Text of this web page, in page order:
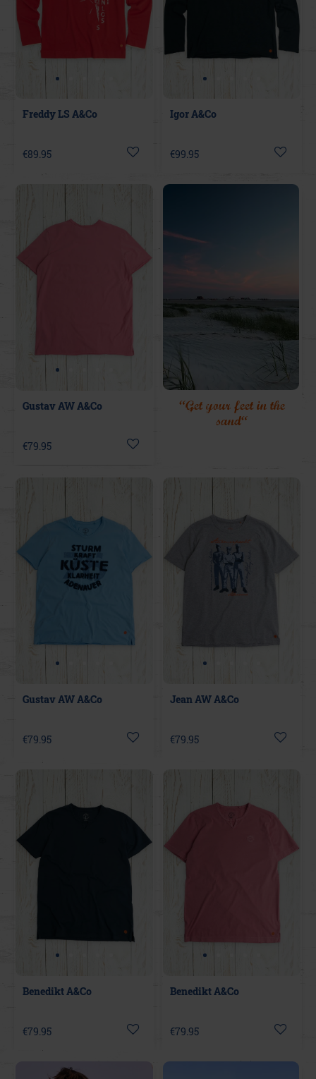
Freddy LS A&Co
€89.95
Igor A&Co
€99.95
Gustav AW A&Co
€79.95
“Get your feet in the
sand“
Gustav AW A&Co
€79.95
Jean AW A&Co
€79.95
Benedikt A&Co
€79.95
Benedikt A&Co
€79.95